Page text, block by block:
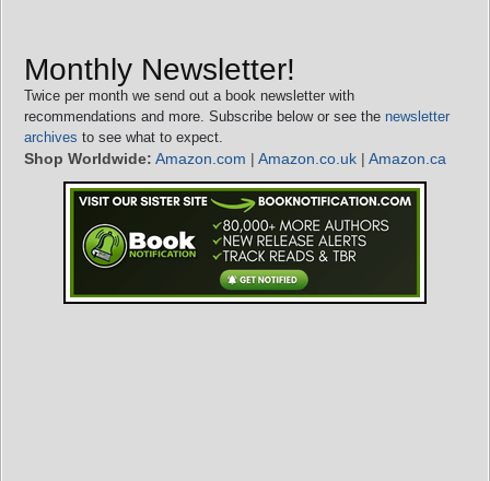
Monthly Newsletter!
Twice per month we send out a book newsletter with
recommendations and more. Subscribe below or see the newsletter
archives to see what to expect.
Shop Worldwide: Amazon.com | Amazon.co.uk | Amazon.ca